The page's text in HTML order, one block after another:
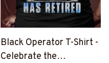
Black Operator T-Shirt -
Celebrate the